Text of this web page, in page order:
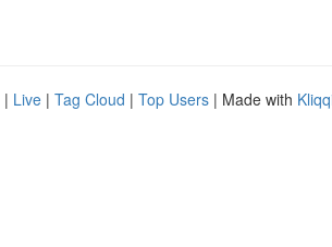
| Live | Tag Cloud | Top Users | Made with